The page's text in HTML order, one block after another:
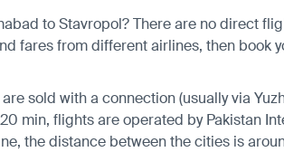
to Stavropol? There are no direct
fares from different airlines, then book
sold with a connection (usually via
min, flights are operated by Pakistan
the distance between the cities is